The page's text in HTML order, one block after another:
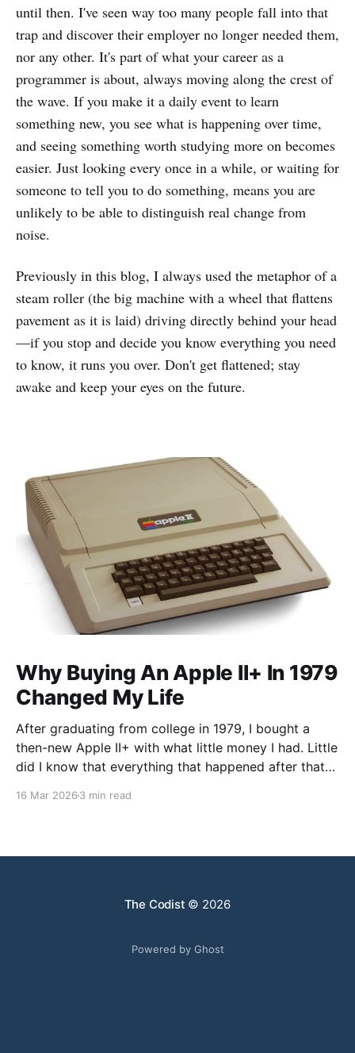
until then. I've seen way too many people fall into that
trap and discover their employer no longer needed them,
nor any other. It's part of what your career as a
programmer is about, always moving along the crest of
the wave. If you make it a daily event to learn
something new, you see what is happening over time,
and seeing something worth studying more on becomes
easier. Just looking every once in a while, or waiting for
someone to tell you to do something, means you are
unlikely to be able to distinguish real change from
noise.
Previously in this blog, I always used the metaphor of a
steam roller (the big machine with a wheel that flattens
pavement as it is laid) driving directly behind your head
—if you stop and decide you know everything you need
to know, it runs you over. Don't get flattened; stay
awake and keep your eyes on the future.
Why Buying An Apple II+ In 1979
Changed My Life
After graduating from college in 1979, I bought a
then-new Apple II+ with what little money I had. Little
did I know that everything that happened after that
16 Mar 2026 3 min read
The Codist © 2026
Powered by Ghost